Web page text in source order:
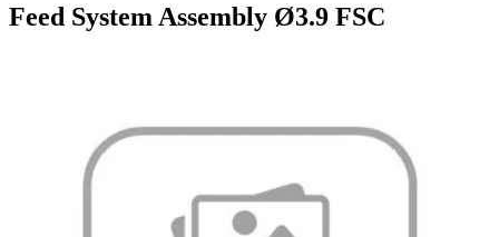
Feed System Assembly Ø3.9 FSC